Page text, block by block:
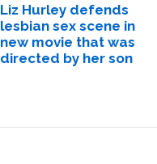
Liz Hurley defends
lesbian sex scene in
new movie that was
directed by her son